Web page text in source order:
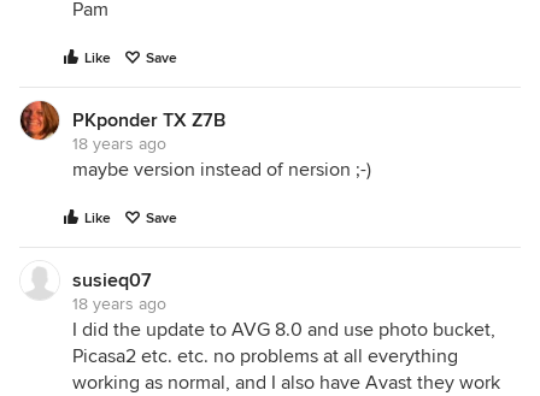
Pam
Like Save
PKponder TX Z7B
18 years ago
maybe version instead of nersion ;-)
Like Save
susieq07
18 years ago
I did the update to AVG 8.0 and use photo bucket,
Picasa2 etc. etc. no problems at all everything
working as normal, and I also have Avast they work